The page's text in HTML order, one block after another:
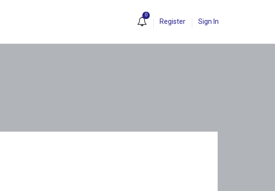
0
Register Sign In